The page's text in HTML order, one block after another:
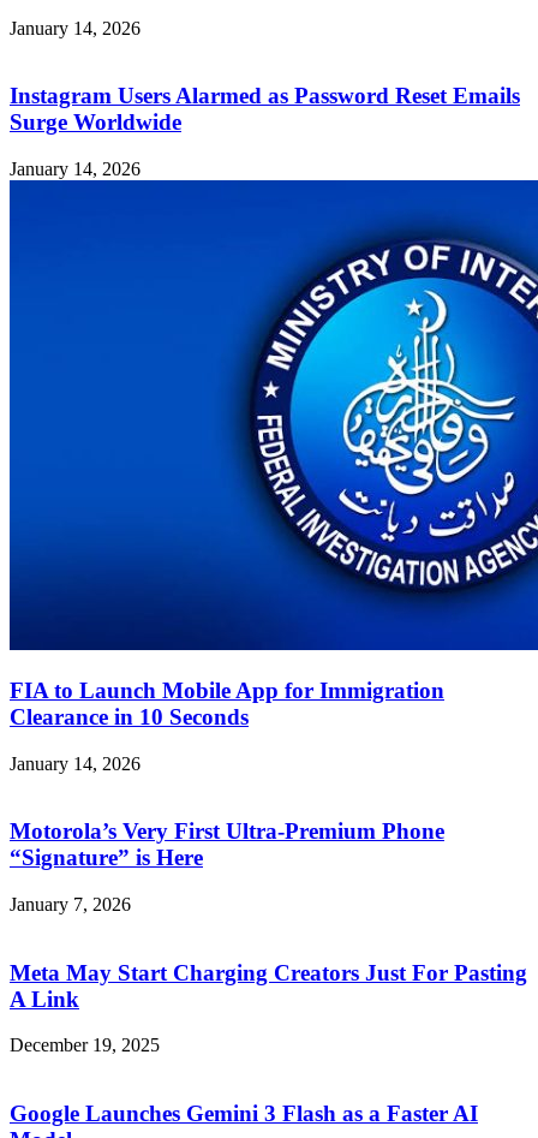
January 14, 2026
Instagram Users Alarmed as Password Reset Emails
Surge Worldwide
January 14, 2026
FIA to Launch Mobile App for Immigration
Clearance in 10 Seconds
January 14, 2026
Motorola’s Very First Ultra-Premium Phone
“Signature” is Here
January 7, 2026
Meta May Start Charging Creators Just For Pasting
A Link
December 19, 2025
Google Launches Gemini 3 Flash as a Faster AI